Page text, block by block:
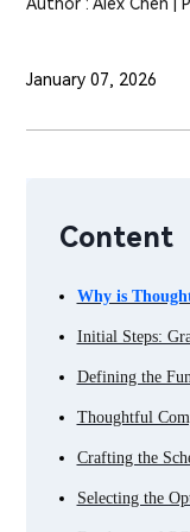
January 07, 2026
Content
Why is
Initial Steps:
Defining the
Thoughtful
Crafting the
Selecting the